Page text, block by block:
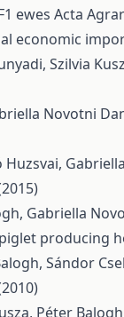
ewes Acta
economic
Szilvia
Novotni
Gabriella
producing
Sándor
Péter